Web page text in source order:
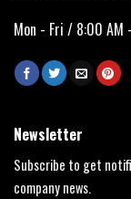
Mon - Fri / 8:00 AM
Newsletter
Subscribe to get
company news.